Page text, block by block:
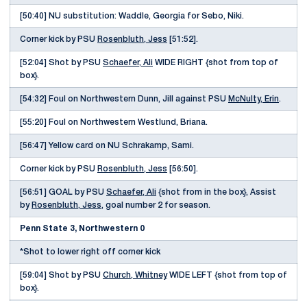
[50:40] NU substitution: Waddle, Georgia for Sebo, Niki.
Corner kick by PSU Rosenbluth, Jess [51:52].
[52:04] Shot by PSU Schaefer, Ali WIDE RIGHT {shot from top of
box}.
[54:32] Foul on Northwestern Dunn, Jill against PSU McNulty, Erin.
[55:20] Foul on Northwestern Westlund, Briana.
[56:47] Yellow card on NU Schrakamp, Sami.
Corner kick by PSU Rosenbluth, Jess [56:50].
[56:51] GOAL by PSU Schaefer, Ali {shot from in the box}, Assist
by Rosenbluth, Jess, goal number 2 for season.
Penn State 3, Northwestern 0
*Shot to lower right off corner kick
[59:04] Shot by PSU Church, WhitneyWIDE LEFT {shot from top of
box}.